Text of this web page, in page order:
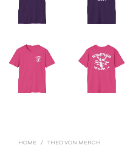
HOME / THEO VON MERCH